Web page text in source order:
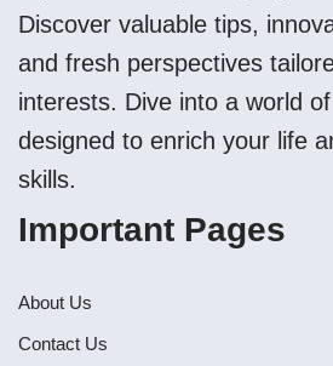
Discover valuable tips,
and fresh perspectives
interests. Dive into a world
designed to enrich your life
skills.
Important Pages
About Us
Contact Us